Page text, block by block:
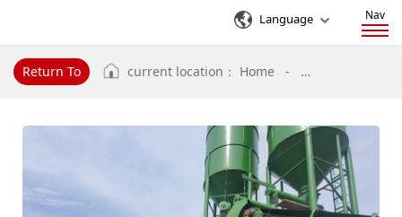
Language Nav
Return To current location： Home - Professional